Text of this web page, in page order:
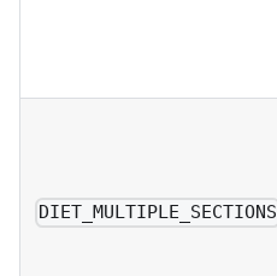
DIET_MULTIPLE_SECTIONS